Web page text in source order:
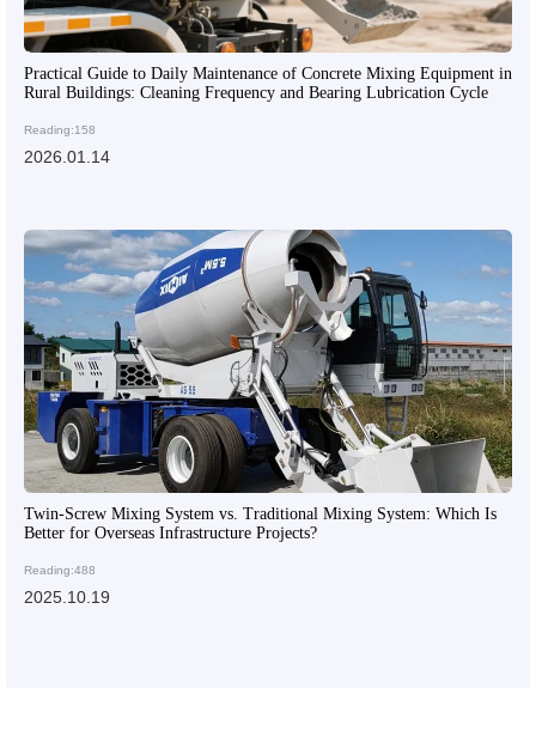
Practical Guide to Daily Maintenance of Concrete Mixing Equipment in
Rural Buildings: Cleaning Frequency and Bearing Lubrication Cycle
Reading:158
2026.01.14
Twin-Screw Mixing System vs. Traditional Mixing System: Which Is
Better for Overseas Infrastructure Projects?
Reading:488
2025.10.19